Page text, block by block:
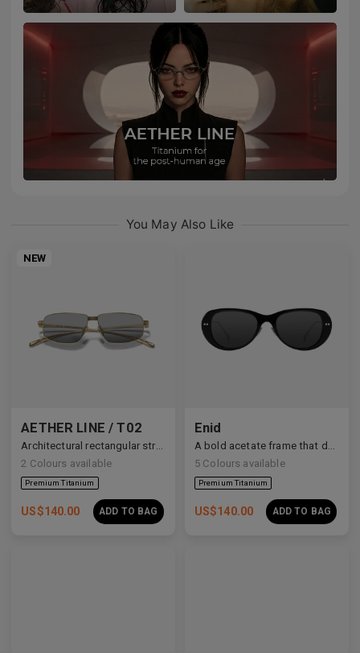
You May Also Like
NEW
AETHER LINE / T02
2 Colours available
US$140.00 ADD TO BAG
Enid
5 Colours available
US$140.00 ADD TO BAG